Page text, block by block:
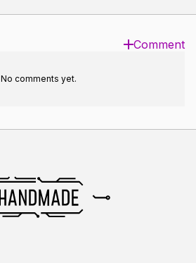
Comment
No comments yet.